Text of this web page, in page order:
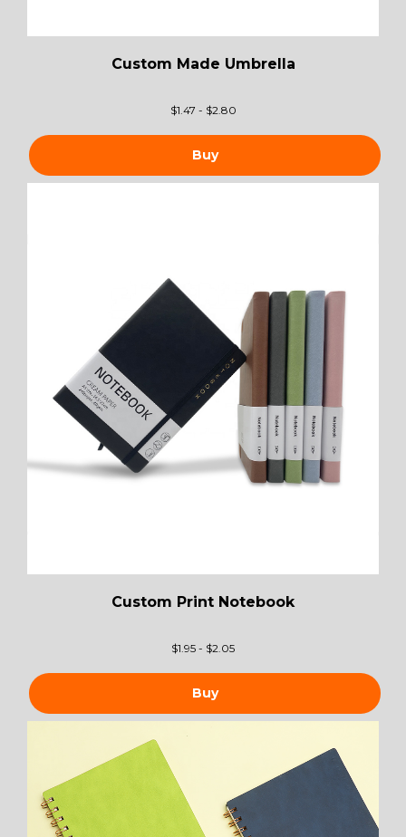
Custom Made Umbrella
$1.47 - $2.80
Buy
Custom Print Notebook
$1.95 - $2.05
Buy